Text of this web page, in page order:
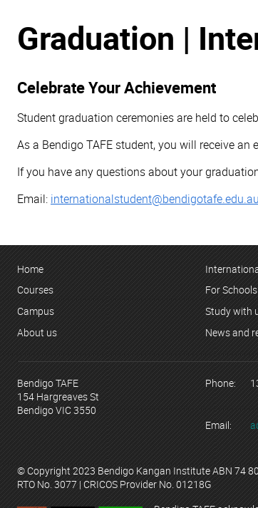
Graduation |
Celebrate Your Achievement
Student graduation ceremonies are held to
As a Bendigo TAFE student, you will receive
If you have any questions about your
Email: internationalstudent@bendigotafe.edu.au
Home
Courses
Campus
About us
For Schools
Study with
News and
Bendigo TAFE
154 Hargreaves St
Bendigo VIC 3550
Phone:
Email:
© Copyright 2023 Bendigo Kangan Institute ABN 74
RTO No. 3077 | CRICOS Provider No. 01218G